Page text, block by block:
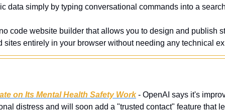
data simply by typing conversational commands into a
code website builder that allows you to design and publish
sites entirely in your browser without needing any technical
on Its Mental Health Safety Work - OpenAI says it's
distress and will soon add a "trusted contact" feature that